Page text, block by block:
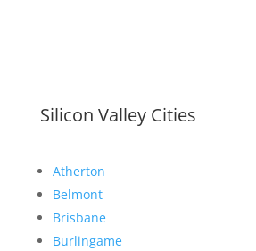
Silicon Valley Cities
Atherton
Belmont
Brisbane
Burlingame